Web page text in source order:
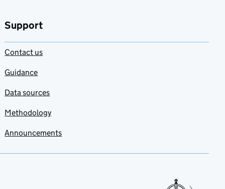
Support
Contact us
Guidance
Data sources
Methodology
Announcements